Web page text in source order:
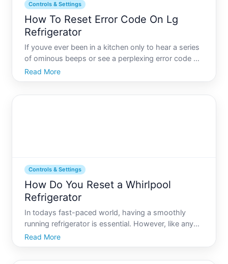
Controls & Settings
How To Reset Error Code On Lg
Refrigerator
If youve ever been in a kitchen only to hear a series
of ominous beeps or see a perplexing error code on
your LG refrigerators display, youre not alone.
These codes might seem intimidating at first, but
Read More
Controls & Settings
How Do You Reset a Whirlpool
Refrigerator
In todays fast-paced world, having a smoothly
running refrigerator is essential. However, like any
appliance, your Whirlpool refrigerator may
occasionally require a reset. Whether its due to a
Read More